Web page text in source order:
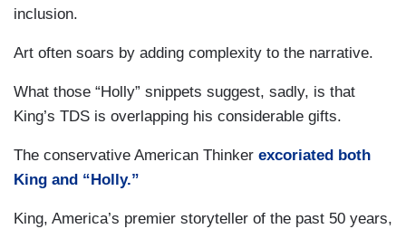
inclusion.
Art often soars by adding complexity to the narrative.
What those “Holly” snippets suggest, sadly, is that
King’s TDS is overlapping his considerable gifts.
The conservative American Thinker excoriated both
King and “Holly.”
King, America’s premier storyteller of the past 50 years,